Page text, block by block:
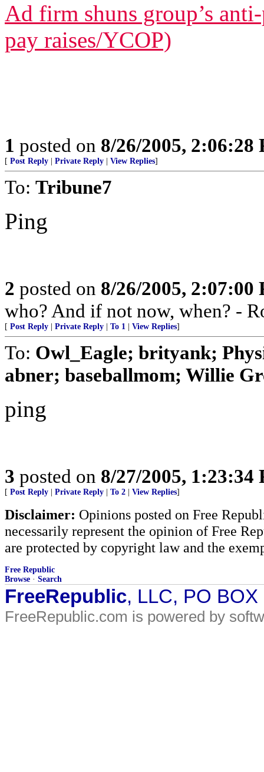
Ad firm shuns group’s
pay raises/YCOP)
1 posted on 8/26/2005, 2:06:28
[ Post Reply Private Reply View Replies]
To: Tribune7
Ping
2 posted on 8/26/2005, 2:07:00
who? And if not now, when? -
[ Post Reply Private Reply To 1 View Replies]
To: Owl_Eagle; brityank;
abner; baseballmom; Willie
ping
3 posted on 8/27/2005, 1:23:34
[ Post Reply Private Reply To 2 View Replies]
Disclaimer: Opinions posted on Free
necessarily represent the opinion of Free
are protected by copyright law and the
Free Republic
Browse · Search
FreeRepublic, LLC, PO
FreeRepublic.com is powered by